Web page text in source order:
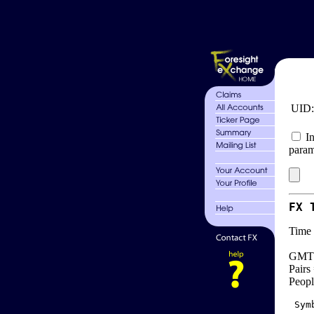
UID:
FX
Time
Pairs